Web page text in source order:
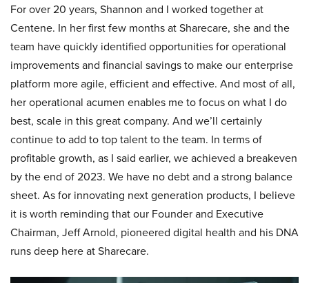
For over 20 years, Shannon and I worked together at
Centene. In her first few months at Sharecare, she and the
team have quickly identified opportunities for operational
improvements and financial savings to make our enterprise
platform more agile, efficient and effective. And most of all,
her operational acumen enables me to focus on what I do
best, scale in this great company. And we’ll certainly
continue to add to top talent to the team. In terms of
profitable growth, as I said earlier, we achieved a breakeven
by the end of 2023. We have no debt and a strong balance
sheet. As for innovating next generation products, I believe
it is worth reminding that our Founder and Executive
Chairman, Jeff Arnold, pioneered digital health and his DNA
runs deep here at Sharecare.